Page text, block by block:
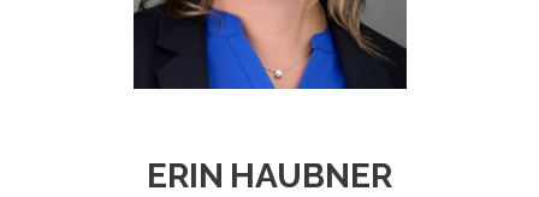
ERIN HAUBNER